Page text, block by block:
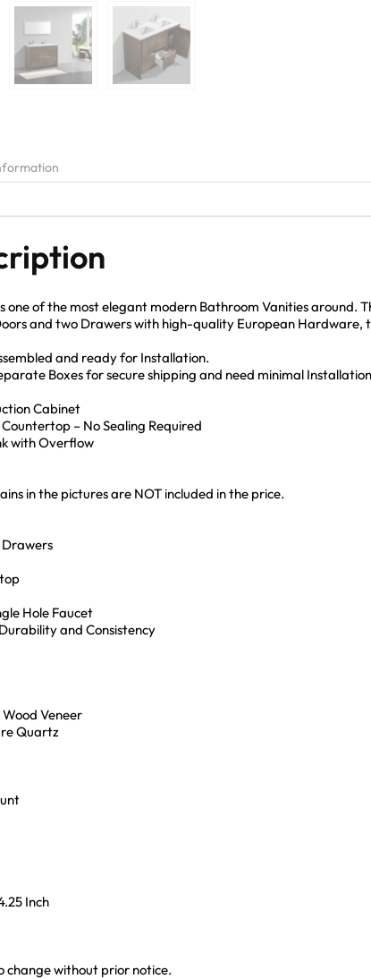
one of the most elegant modern Bathroom Vanities around.
and two Drawers with high-quality European
and ready for Installation.
Boxes for secure shipping and need minimal
Cabinet
– No Sealing Required
with Overflow
in the pictures are NOT included in the price.
Drawers
Hole Faucet
and Consistency
Veneer
Quartz
Inch
change without prior notice.